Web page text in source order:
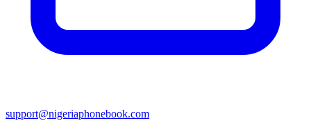
support@nigeriaphonebook.com